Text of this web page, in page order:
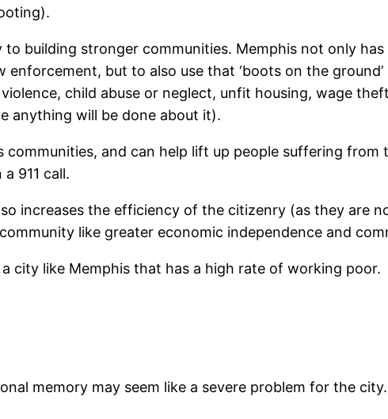
to building stronger communities. Memphis not only
but to also use that ‘boots on the
child abuse or neglect, unfit housing, wage
anything will be done about it).
and can help lift up people suffering
911 call.
increases the efficiency of the citizenry (as they are
like greater economic independence and
city like Memphis that has a high rate of working poor.
memory may seem like a severe problem for the